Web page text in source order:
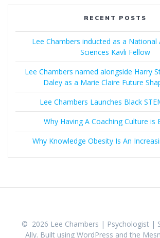
RECENT POSTS
Lee Chambers inducted as a National
Sciences Kavli Fellow
Lee Chambers named alongside Harry
Daley as a Marie Claire Future
Lee Chambers Launches Black
Why Having A Coaching Culture is
Why Knowledge Obesity Is An
© 2026 Lee Chambers | Psychologist |
Ally. Built using WordPress and the